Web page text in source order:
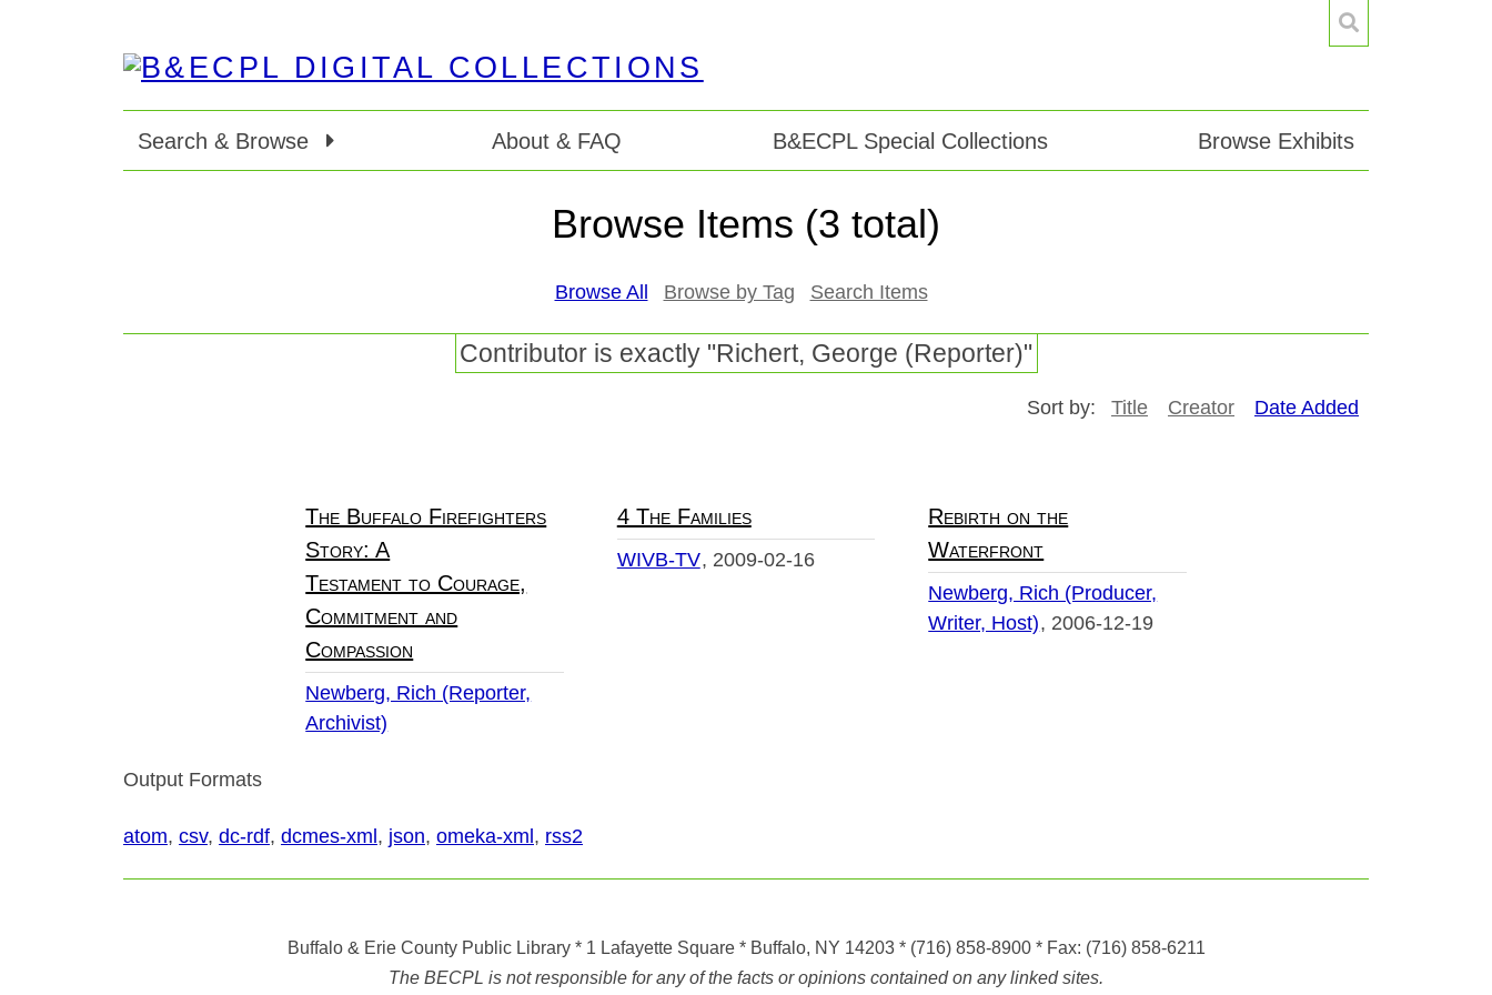
Search & Browse About & FAQ B&ECPL Special Collections Browse Exhibits
Browse Items (3 total)
Browse All Browse by Tag Search Items
Contributor is exactly "Richert, George (Reporter)"
Sort by: Title Creator Date Added
The Buffalo Firefighters
Story: A
Testament to Courage,
Commitment and
Compassion
Newberg, Rich (Reporter,
Archivist)
4 The Families
WIVB-TV 2009-02-16
Rebirth on the
Waterfront
Newberg, Rich (Producer,
Writer, Host)
2006-12-19
Output Formats
atom, csv, dc-rdf, dcmes-xml , json, omeka-xml , rss2
Buffalo & Erie County Public Library * 1 Lafayette Square * Buffalo, NY 14203*(716) 858-8900* Fax: (716) 858-6211
The BECPL is not responsible for any of the facts or opinions contained on any linked sites.